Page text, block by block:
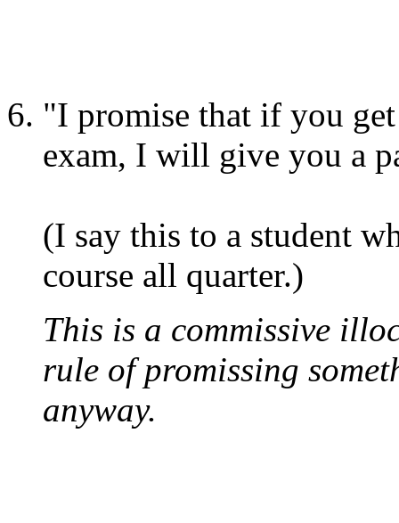
"I promise that if you
exam, I will give you a
(I say this to a student
course all quarter.)
This is a commissive
rule of promissing
anyway.